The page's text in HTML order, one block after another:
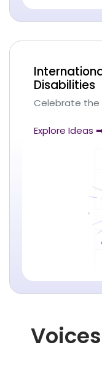
Disabilities
Celebrate the
Explore Ideas